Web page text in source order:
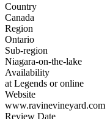
Country
Canada
Region
Ontario
Sub-region
Niagara-on-the-lake
Availability
at Legends or online
Website
www.ravinevineyard.com
Review Date